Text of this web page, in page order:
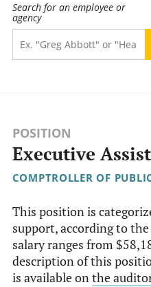
Search for an employee or
agency
POSITION
Executive
COMPTROLLER OF
This position is
support, according to
salary ranges from
description of this
is available onthe